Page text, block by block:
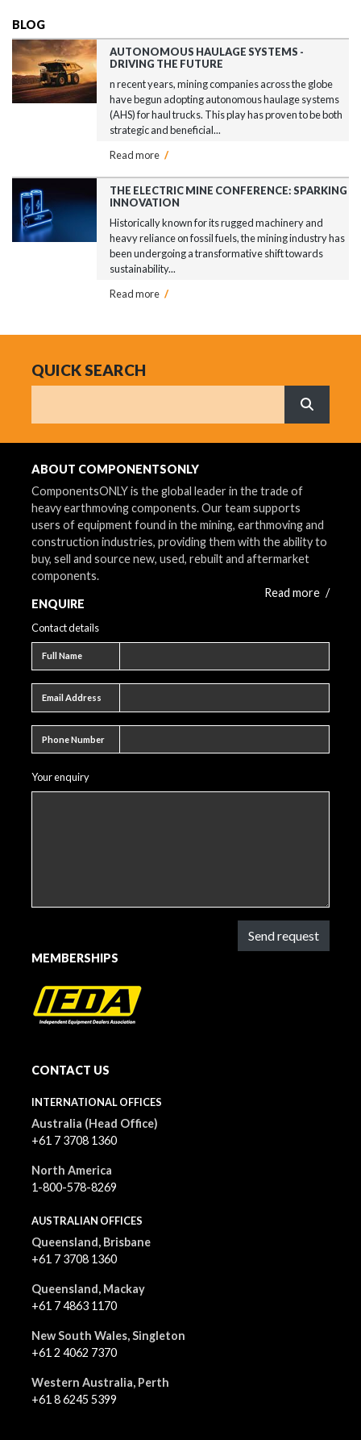
BLOG
AUTONOMOUS HAULAGE SYSTEMS -
DRIVING THE FUTURE
n recent years, mining companies across the globe
have begun adopting autonomous haulage systems
(AHS) for haul trucks. This play has proven to be both
strategic and beneficial...
Read more /
THE ELECTRIC MINE CONFERENCE: SPARKING
INNOVATION
Historically known for its rugged machinery and
heavy reliance on fossil fuels, the mining industry has
been undergoing a transformative shift towards
sustainability...
Read more /
QUICK SEARCH
What are
ABOUT COMPONENTSONLY
ComponentsONLY is the global leader in the trade of
heavy earthmoving components. Our team supports
users of equipment found in the mining, earthmoving and
construction industries, providing them with the ability to
buy, sell and source new, used, rebuilt and aftermarket
components.
Read more /
ENQUIRE
Contact details
Full Name
Email Address
Phone Number
Your enquiry
Send request
MEMBERSHIPS
CONTACT US
INTERNATIONAL OFFICES
Australia (Head Office)
+61 7 3708 1360
North America
1-800-578-8269
AUSTRALIAN OFFICES
Queensland, Brisbane
+61 7 3708 1360
Queensland, Mackay
+61 7 4863 1170
New South Wales, Singleton
+61 2 4062 7370
Western Australia, Perth
+61 8 6245 5399